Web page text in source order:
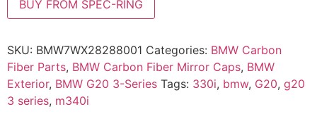
BUY FROM SPEC-RING
SKU: BMW7WX28288001 Categories: BMW Carbon
Fiber Parts, BMW Carbon Fiber Mirror Caps, BMW
Exterior, BMW G20 3-Series Tags: 330i, bmw, G20, g20
3 series, m340i